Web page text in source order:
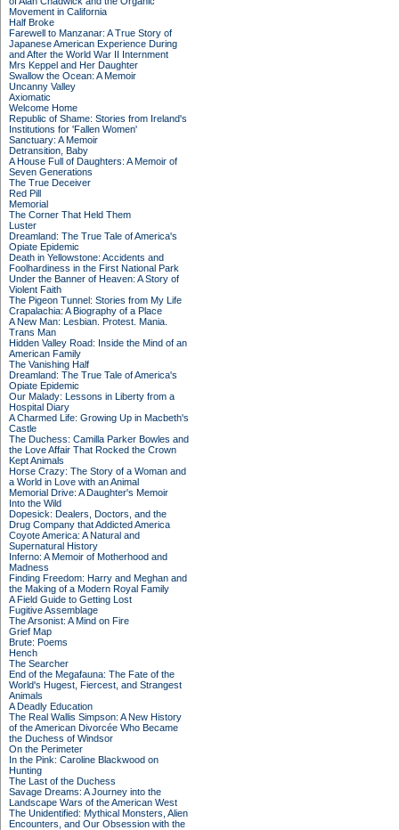
Movement in California
Half Broke
Farewell to Manzanar: A True Story of
Japanese American Experience During
and After the World War II Internment
Mrs Keppel and Her Daughter
Swallow the Ocean: A Memoir
Uncanny Valley
Axiomatic
Welcome Home
Republic of Shame: Stories from Ireland's
Institutions for 'Fallen Women'
Sanctuary: A Memoir
Detransition, Baby
A House Full of Daughters: A Memoir of
Seven Generations
The True Deceiver
Red Pill
Memorial
The Corner That Held Them
Luster
Dreamland: The True Tale of America's
Opiate Epidemic
Death in Yellowstone: Accidents and
Foolhardiness in the First National Park
Under the Banner of Heaven: A Story of
Violent Faith
The Pigeon Tunnel: Stories from My Life
Crapalachia: A Biography of a Place
A New Man: Lesbian. Protest. Mania.
Trans Man
Hidden Valley Road: Inside the Mind of an
American Family
The Vanishing Half
Dreamland: The True Tale of America's
Opiate Epidemic
Our Malady: Lessons in Liberty from a
Hospital Diary
A Charmed Life: Growing Up in Macbeth's
Castle
The Duchess: Camilla Parker Bowles and
the Love Affair That Rocked the Crown
Kept Animals
Horse Crazy: The Story of a Woman and
a World in Love with an Animal
Memorial Drive: A Daughter's Memoir
Into the Wild
Dopesick: Dealers, Doctors, and the
Drug Company that Addicted America
Coyote America: A Natural and
Supernatural History
Inferno: A Memoir of Motherhood and
Madness
Finding Freedom: Harry and Meghan and
the Making of a Modern Royal Family
A Field Guide to Getting Lost
Fugitive Assemblage
The Arsonist: A Mind on Fire
Grief Map
Brute: Poems
Hench
The Searcher
End of the Megafauna: The Fate of the
World's Hugest, Fiercest, and Strangest
Animals
A Deadly Education
The Real Wallis Simpson: A New History
of the American Divorcée Who Became
the Duchess of Windsor
On the Perimeter
In the Pink: Caroline Blackwood on
Hunting
The Last of the Duchess
Savage Dreams: A Journey into the
Landscape Wars of the American West
The Unidentified: Mythical Monsters, Alien
Encounters, and Our Obsession with the